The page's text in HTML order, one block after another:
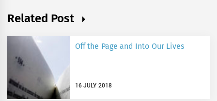
Related Post
Off the Page and Into Our Lives
16 JULY 2018